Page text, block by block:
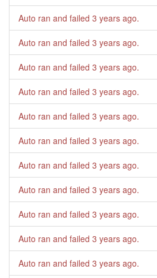
Auto ran and failed 3 years ago.
Auto ran and failed 3 years ago.
Auto ran and failed 3 years ago.
Auto ran and failed 3 years ago.
Auto ran and failed 3 years ago.
Auto ran and failed 3 years ago.
Auto ran and failed 3 years ago.
Auto ran and failed 3 years ago.
Auto ran and failed 3 years ago.
Auto ran and failed 3 years ago.
Auto ran and failed 3 years ago.